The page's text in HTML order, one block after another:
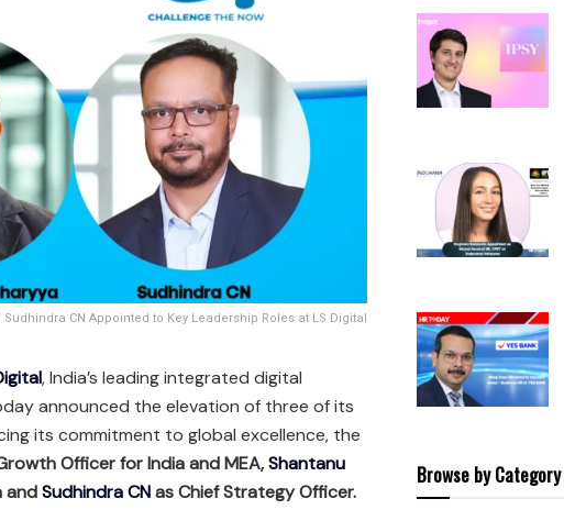
CN Appointed to Key Leadership Roles at LS Digital
, India’s leading integrated digital
announced the elevation of three of its
its commitment to global excellence, the
Officer for India and MEA,Shantanu
andSudhindra CNas Chief Strategy Officer.
Browse by Category